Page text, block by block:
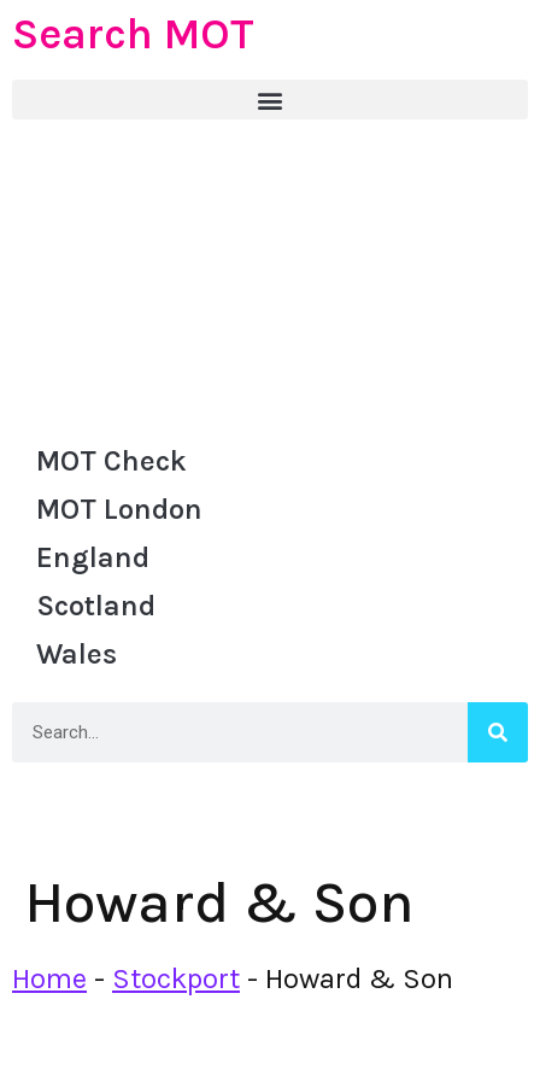
Search MOT
MOT Check
MOT London
England
Scotland
Wales
Howard & Son
Home - Stockport - Howard & Son